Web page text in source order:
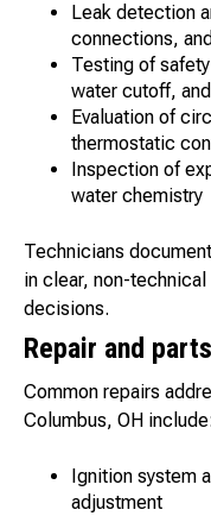
Leak detection
connections,
Testing of
water cutoff,
Evaluation of
thermostatic
Inspection of
water chemistry
Technicians
in clear, non-technical
decisions.
Repair and
Common repairs
Columbus, OH include:
Ignition system
adjustment